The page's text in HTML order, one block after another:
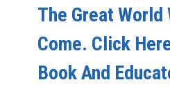
The Great World
Come. Click
Book And